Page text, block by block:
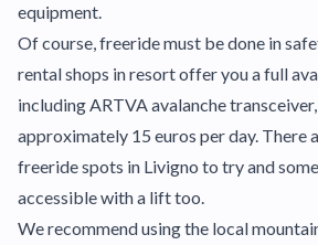
equipment.
Of course, freeride must be done in
rental shops in resort offer you a full
including ARTVA avalanche
approximately 15 euros per day. There
freeride spots in Livigno to try and
accessible with a lift too.
We recommend using the local